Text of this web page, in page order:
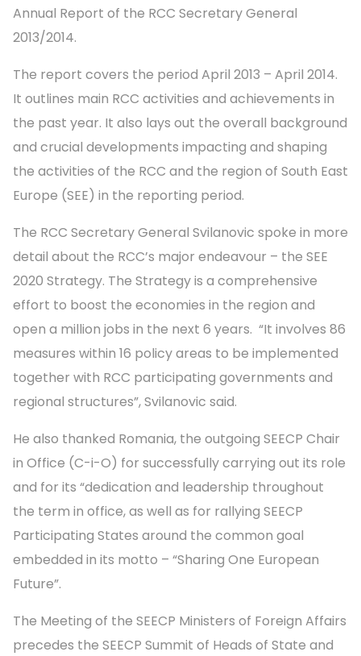
Annual Report of the RCC Secretary General
2013/2014.
The report covers the period April 2013 – April 2014.
It outlines main RCC activities and achievements in
the past year. It also lays out the overall background
and crucial developments impacting and shaping
the activities of the RCC and the region of South East
Europe (SEE) in the reporting period.
The RCC Secretary General Svilanovic spoke in more
detail about the RCC’s major endeavour – the SEE
2020 Strategy. The Strategy is a comprehensive
effort to boost the economies in the region and
open a million jobs in the next 6 years. “It involves 86
measures within 16 policy areas to be implemented
together with RCC participating governments and
regional structures”, Svilanovic said.
He also thanked Romania, the outgoing SEECP Chair
in Office (C-i-O) for successfully carrying out its role
and for its “dedication and leadership throughout
the term in office, as well as for rallying SEECP
Participating States around the common goal
embedded in its motto – “Sharing One European
Future”.
The Meeting of the SEECP Ministers of Foreign Affairs
precedes the SEECP Summit of Heads of State and